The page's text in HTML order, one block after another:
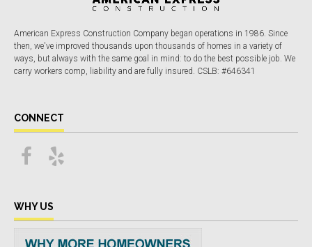
American Express Construction Company began operations in 1986. Since
then, we've improved thousands upon thousands of homes in a variety of
ways, but always with the same goal in mind: to do the best possible job. We
carry workers comp, liability and are fully insured. CSLB: #646341
CONNECT
WHY US